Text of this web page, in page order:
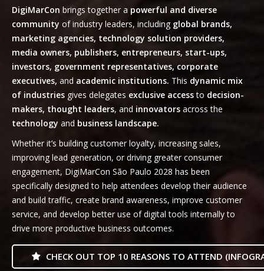
DigiMarCon brings together a powerful and diverse
community of industry leaders, including global brands,
marketing agencies, technology solution providers,
media owners, publishers, entrepreneurs, start-ups,
investors, government representatives, corporate
executives, and academic institutions. This dynamic mix
of industries gives delegates exclusive accessto decision-
makers, thought leaders, and innovators across the
technology and business landscape.
Whether it’s building customer loyalty, increasing sales,
improving lead generation, or driving greater consumer
engagement, DigiMarCon São Paulo 2028 has been
specifically designed to help attendees develop their audience
and build traffic, create brand awareness, improve customer
service, and develop better use of digital tools internally to
drive more productive business outcomes.
CHECK OUT TOP 10 REASONS TO ATTEND